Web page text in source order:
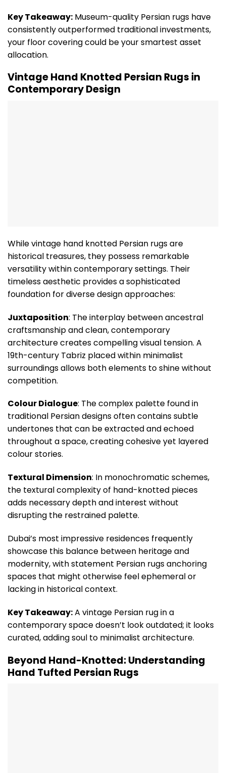
Key Takeaway: Museum-quality Persian rugs have
consistently outperformed traditional investments,
your floor covering could be your smartest asset
allocation.
Vintage Hand Knotted Persian Rugs in
Contemporary Design
While vintage hand knotted Persian rugs are
historical treasures, they possess remarkable
versatility within contemporary settings. Their
timeless aesthetic provides a sophisticated
foundation for diverse design approaches:
Juxtaposition: The interplay between ancestral
craftsmanship and clean, contemporary
architecture creates compelling visual tension. A
19th-century Tabriz placed within minimalist
surroundings allows both elements to shine without
competition.
Colour Dialogue: The complex palette found in
traditional Persian designs often contains subtle
undertones that can be extracted and echoed
throughout a space, creating cohesive yet layered
colour stories.
Textural Dimension: In monochromatic schemes,
the textural complexity of hand-knotted pieces
adds necessary depth and interest without
disrupting the restrained palette.
Dubai’s most impressive residences frequently
showcase this balance between heritage and
modernity, with statement Persian rugs anchoring
spaces that might otherwise feel ephemeral or
lacking in historical context.
Key Takeaway:A vintage Persian rug in a
contemporary space doesn’t look outdated; it looks
curated, adding soul to minimalist architecture.
Beyond Hand-Knotted: Understanding
Hand Tufted Persian Rugs